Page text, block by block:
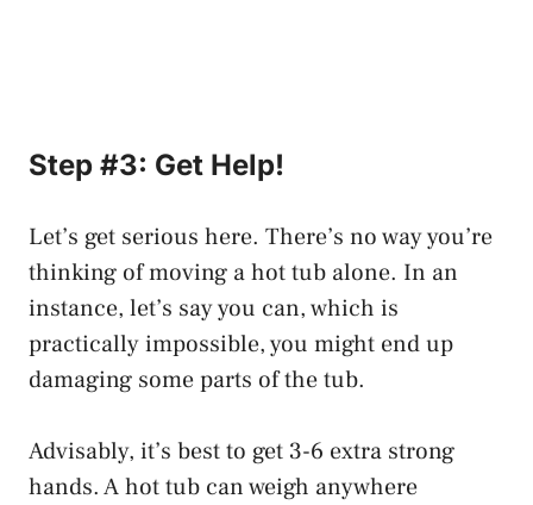
Step #3: Get Help!
Let’s get serious here. There’s no way you’re
thinking of moving a hot tub alone. In an
instance, let’s say you can, which is
practically impossible, you might end up
damaging some parts of the tub.
Advisably, it’s best to get 3-6 extra strong
hands. A hot tub can weigh anywhere